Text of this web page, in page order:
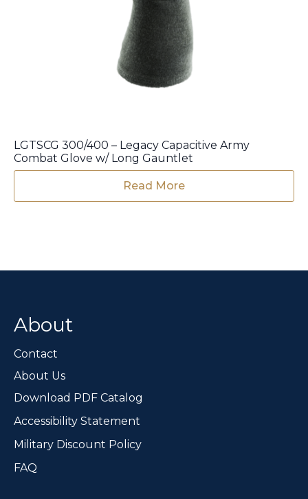
LGTSCG 300/400 – Legacy Capacitive Army
Combat Glove w/ Long Gauntlet
Read More
About
Contact
About Us
Download PDF Catalog
Accessibility Statement
Military Discount Policy
FAQ